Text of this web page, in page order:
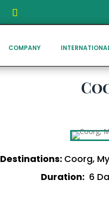
COMPANY
Destinations: Coorg,
Duration: 6